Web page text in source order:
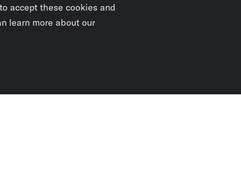
accept these cookies and
learn more about our